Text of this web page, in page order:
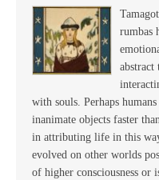
rumbas
abstract
with souls. Perhaps
inanimate objects faster
in attributing life in this
evolved on other worlds
of higher consciousness or